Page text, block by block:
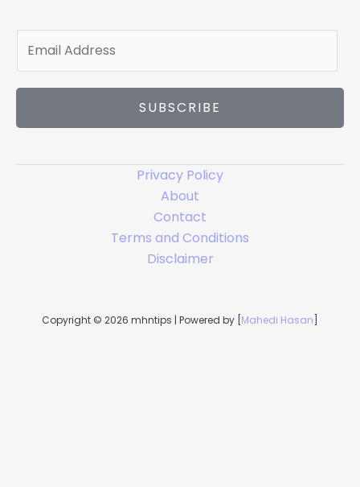
m
l
SUBSCRIBE
Privacy Policy
About
Contact
Terms and Conditions
Disclaimer
Copyright © 2026 mhntips | Powered by [ Mahedi Hasan